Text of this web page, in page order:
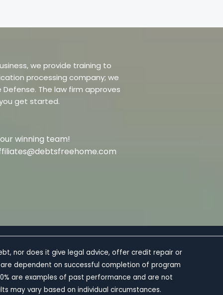
we provide training to
processing company; we
The law firm approves
get started.
winning team!
nor does it give legal advice, offer credit repair or
dependent on successful completion of program
are examples of past performance and are not
may vary based on individual circumstances.